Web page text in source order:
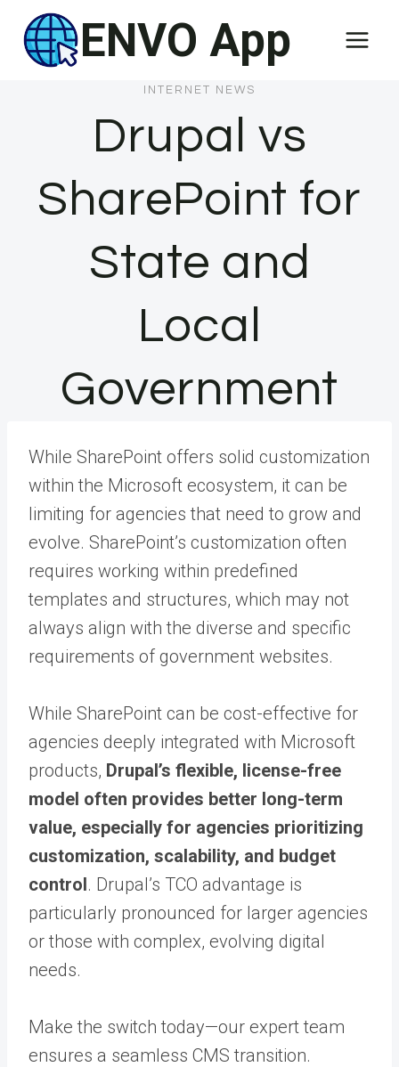
content
ENVO App
INTERNET NEWS
Drupal vs
SharePoint for
State and
Local
Government
While SharePoint offers solid customization
within the Microsoft ecosystem, it can be
limiting for agencies that need to grow and
evolve. SharePoint’s customization often
requires working within predefined
templates and structures, which may not
always align with the diverse and specific
requirements of government websites.
While SharePoint can be cost-effective for
agencies deeply integrated with Microsoft
products, Drupal’s flexible, license-free
model often provides better long-term
value, especially for agencies prioritizing
customization, scalability, and budget
control. Drupal’s TCO advantage is
particularly pronounced for larger agencies
or those with complex, evolving digital
needs.
Make the switch today—our expert team
ensures a seamless CMS transition.